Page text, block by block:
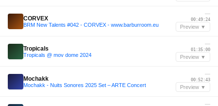
CORVEX
BRM New Talents #042 - CORVEX - www.barburroom.eu
—
00:49:24
Preview ▼
Tropicals
Tropicals @ mov dome 2024
—
01:35:00
Preview ▼
Mochakk
Mochakk - Nuits Sonores 2025 Set – ARTE Concert
—
00:52:43
Preview ▼
—